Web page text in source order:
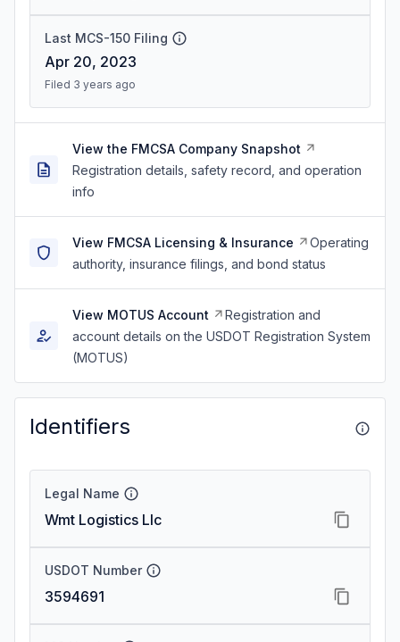
Last MCS-150 Filing
Apr 20, 2023
Filed 3 years ago
View the FMCSA Company Snapshot
Registration details, safety record, and operation
info
View FMCSA Licensing & Insurance
Operating
authority, insurance filings, and bond status
View MOTUS Account
Registration and
account details on the USDOT Registration System
(MOTUS)
Identifiers
Legal Name
Wmt Logistics Llc
USDOT Number
3594691